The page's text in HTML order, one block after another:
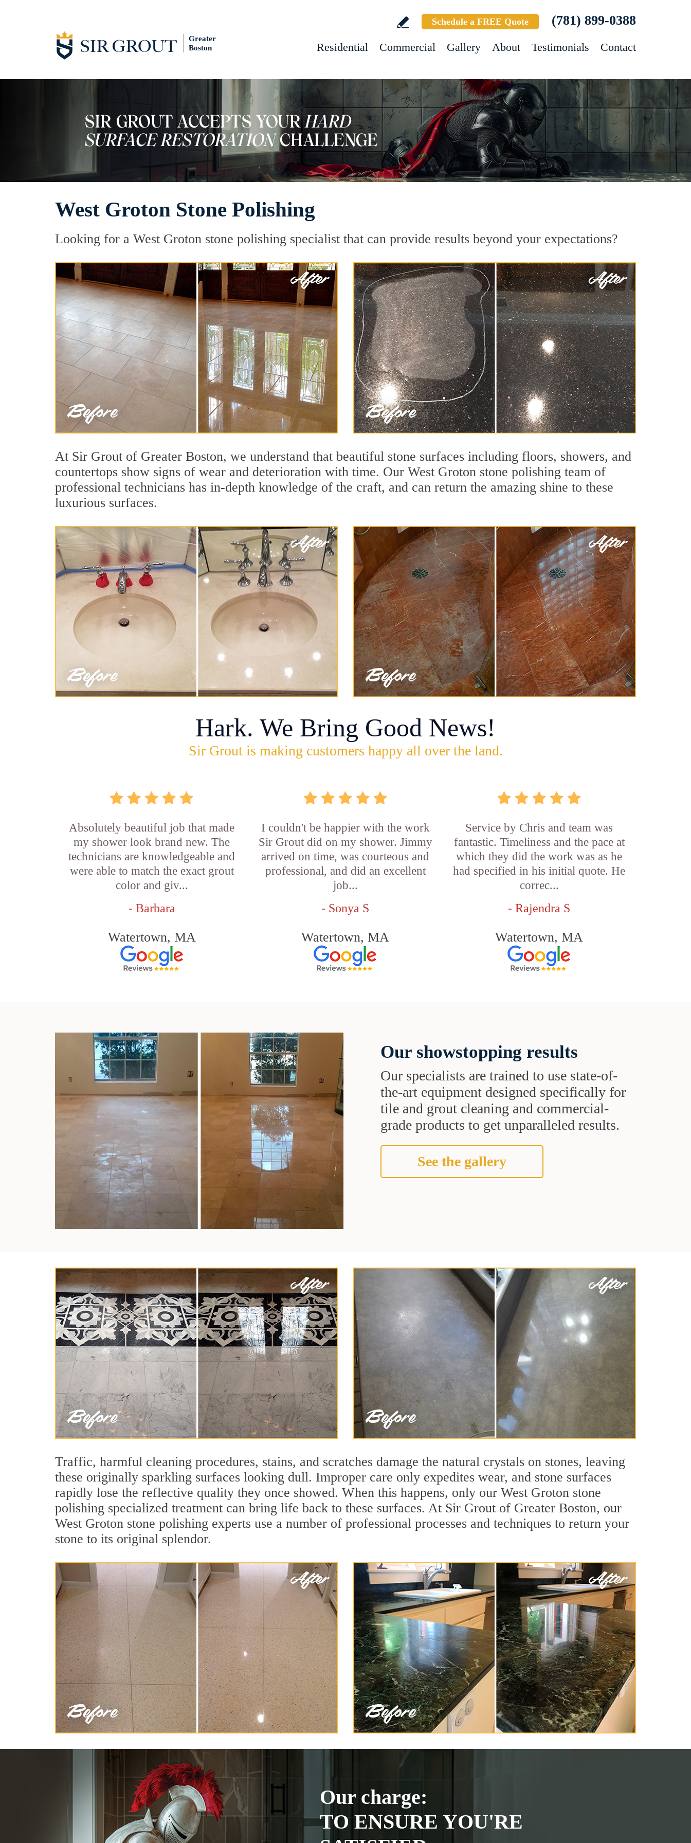
Greater
Boston
Schedule a FREE Quote (781) 899-0388
Residential Commercial Gallery About Testimonials Contact
West Groton Stone Polishing
Looking for a West Groton stone polishing specialist that can provide results beyond your expectations?
At Sir Grout of Greater Boston, we understand that beautiful stone surfaces including floors, showers, and
countertops show signs of wear and deterioration with time. Our West Groton stone polishing team of
professional technicians has in-depth knowledge of the craft, and can return the amazing shine to these
luxurious surfaces.
Hark. We Bring Good News!
Sir Grout is making customers happy all over the land.
Absolutely beautiful job that made
my shower look brand new. The
technicians are knowledgeable and
were able to match the exact grout
color and giv...
- Barbara
Watertown, MA
I couldn't be happier with the work
Sir Grout did on my shower. Jimmy
arrived on time, was courteous and
professional, and did an excellent
job...
- Sonya S
Watertown, MA
Service by Chris and team was
fantastic. Timeliness and the pace at
which they did the work was as he
had specified in his initial quote. He
correc...
- Rajendra S
Watertown, MA
Our showstopping results
Our specialists are trained to use state-of-
the-art equipment designed specifically for
tile and grout cleaning and commercial-
grade products to get unparalleled results.
See the gallery
Traffic, harmful cleaning procedures, stains, and scratches damage the natural crystals on stones, leaving
these originally sparkling surfaces looking dull. Improper care only expedites wear, and stone surfaces
rapidly lose the reflective quality they once showed. When this happens, only our West Groton stone
polishing specialized treatment can bring life back to these surfaces. At Sir Grout of Greater Boston, our
West Groton stone polishing experts use a number of professional processes and techniques to return your
stone to its original splendor.
Our charge:
TO ENSURE YOU'RE